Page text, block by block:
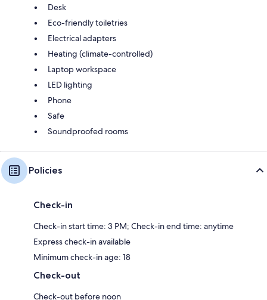
Desk
Eco-friendly toiletries
Electrical adapters
Heating (climate-controlled)
Laptop workspace
LED lighting
Phone
Safe
Soundproofed rooms
Policies
Check-in
Check-in start time: 3 PM; Check-in end time: anytime
Express check-in available
Minimum check-in age: 18
Check-out
Check-out before noon